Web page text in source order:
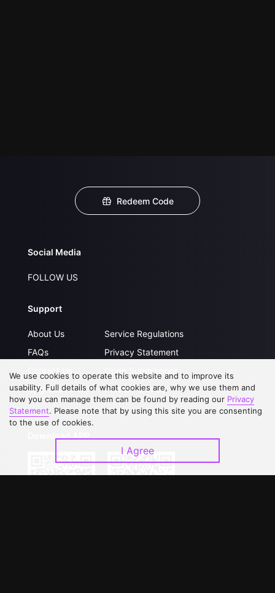
Redeem Code
Social Media
FOLLOW US
Support
About Us
FAQs
Contact Us
Upgrade to VIP
Service Regulations
Privacy Statement
Open Submissions
Partner with Us
We use cookies to operate this website and to improve its
usability. Full details of what cookies are, why we use them and
how you can manage them can be found by reading our Privacy
Statement. Please note that by using this site you are consenting
to the use of cookies.
I Agree